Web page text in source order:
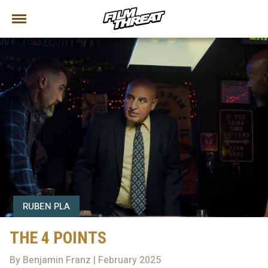
RUBEN PLA
THE 4 POINTS
By Benjamin Franz | February 2025